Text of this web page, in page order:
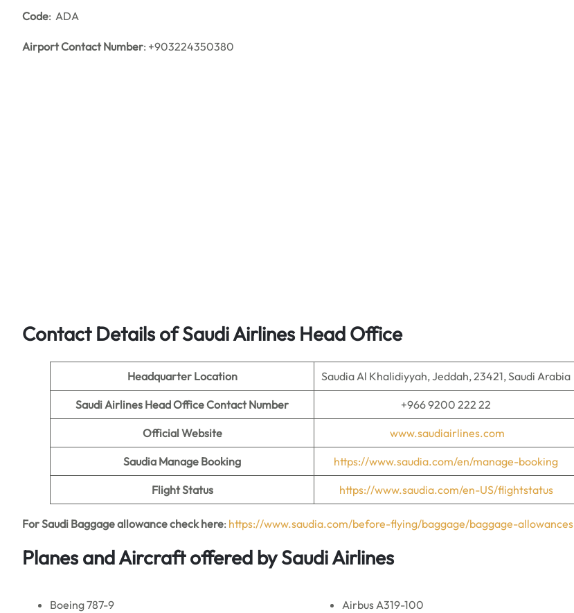
Code: ADA
Airport Contact Number: +903224350380
Contact Details of Saudi Airlines Head Office
Headquarter Location Saudia Al Khalidiyyah, Jeddah, 23421, Saudi Arabia
Saudi Airlines Head Office Contact Number +966 9200 222 22
Official Website www.saudiairlines.com
Saudia Manage Booking https://www.saudia.com/en/manage-booking
Flight Status https://www.saudia.com/en-US/flightstatus
For Saudi Baggage allowance check here: https://www.saudia.com/before-flying/baggage/baggage-allowances
Planes and Aircraft offered by Saudi Airlines
Boeing 787-9
Airbus A319-100